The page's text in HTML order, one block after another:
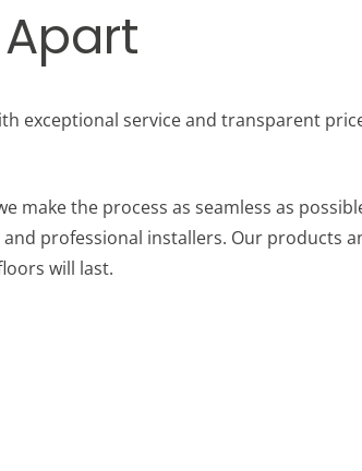
exceptional service and transparent
make the process as seamless as
professional installers. Our products
will last.